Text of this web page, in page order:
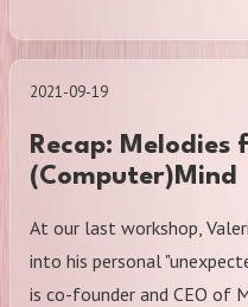
2021-09-19
Recap: Melodies
(Computer)Mind
At our last workshop,
into his personal
is co-founder and CEO of